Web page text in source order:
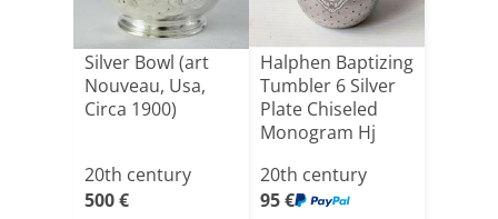
Silver Bowl (art
Nouveau, Usa,
Circa 1900)
20th century
500 €
Halphen Baptizing
Tumbler 6 Silver
Plate Chiseled
Monogram Hj
20th century
95 €